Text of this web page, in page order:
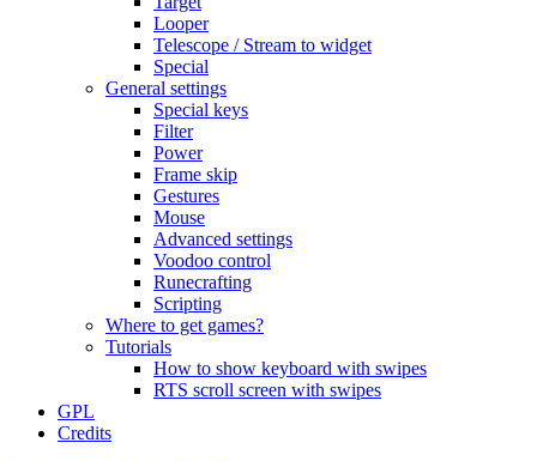
Looper
Telescope / Stream to widget
Special
General settings
Special keys
Filter
Power
Frame skip
Gestures
Mouse
Advanced settings
Voodoo control
Runecrafting
Scripting
Where to get games?
Tutorials
How to show keyboard with swipes
RTS scroll screen with swipes
GPL
Credits